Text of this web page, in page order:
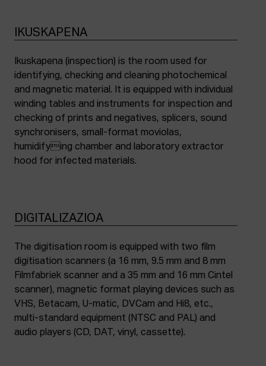
IKUSKAPENA
Ikuskapena (inspection) is the room used for
identifying, checking and cleaning photochemical
and magnetic material. It is equipped with individual
winding tables and instruments for inspection and
checking of prints and negatives, splicers, sound
synchronisers, small-format moviolas,
humidifying chamber and laboratory extractor
hood for infected materials.
DIGITALIZAZIOA
The digitisation room is equipped with two film
digitisation scanners (a 16 mm, 9.5 mm and 8 mm
Filmfabriek scanner and a 35 mm and 16 mm Cintel
scanner), magnetic format playing devices such as
VHS, Betacam, U-matic, DVCam and Hi8, etc.,
multi-standard equipment (NTSC and PAL) and
audio players (CD, DAT, vinyl, cassette).